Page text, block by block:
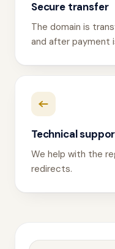
Secure transfer
The domain is
and after payment
Technical
We help with the
redirects.